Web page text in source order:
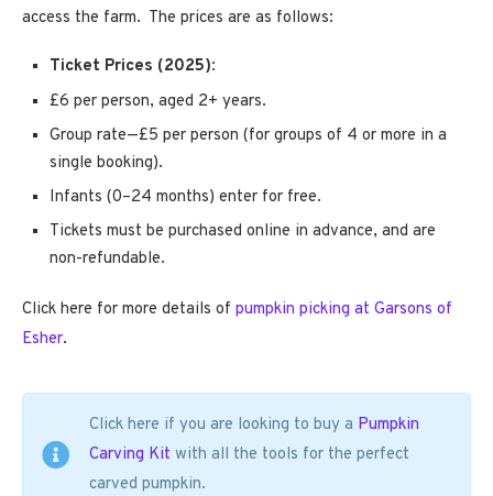
access the farm. The prices are as follows:
Ticket Prices (2025):
£6 per person, aged 2+ years.
Group rate—£5 per person (for groups of 4 or more in a
single booking).
Infants (0–24 months) enter for free.
Tickets must be purchased online in advance, and are
non-refundable.
Click here for more details of pumpkin picking at Garsons of
Esher.
Click here if you are looking to buy a Pumpkin
Carving Kit with all the tools for the perfect
carved pumpkin.